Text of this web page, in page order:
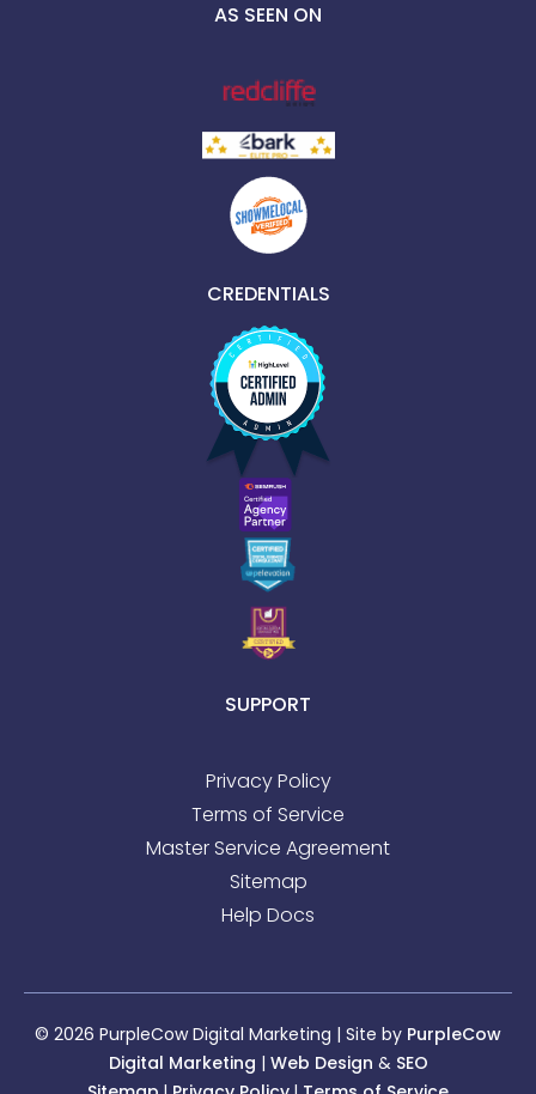
AS SEEN ON
CREDENTIALS
SUPPORT
Privacy Policy
Terms of Service
Master Service Agreement
Sitemap
Help Docs
© 2026 PurpleCow Digital Marketing | Site by PurpleCow
Digital Marketing | Web Design & SEO